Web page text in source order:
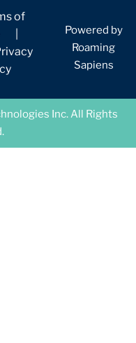
of
Powered by
Roaming
Sapiens
Inc. All Rights